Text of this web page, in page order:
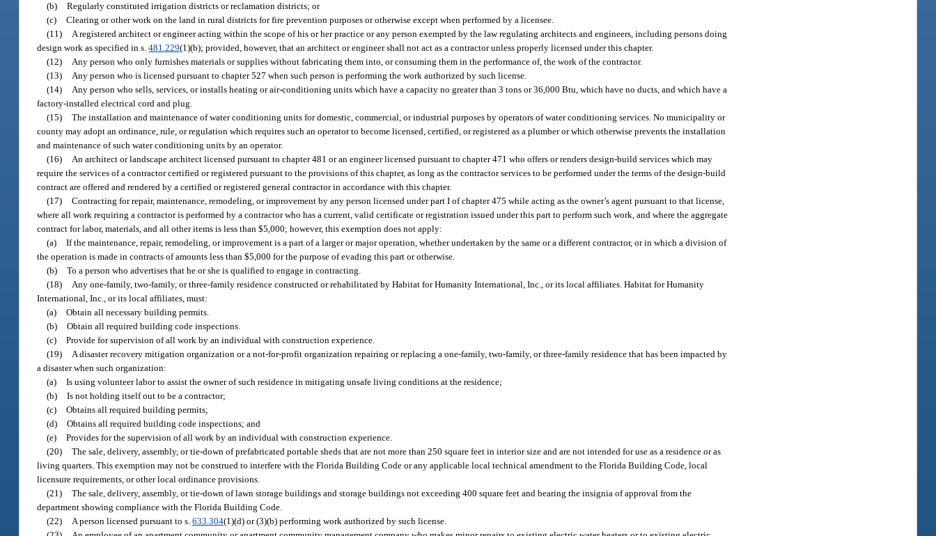
(b) Regularly constituted irrigation districts or reclamation districts; or
(c) Clearing or other work on the land in rural districts for fire prevention purposes or otherwise except when performed by a licensee.
(11) A registered architect or engineer acting within the scope of his or her practice or any person exempted by the law regulating architects and engineers, including persons doing
design work as specified in s.481.229(1)(b); provided, however, that an architect or engineer shall not act as a contractor unless properly licensed under this chapter.
(12) Any person who only furnishes materials or supplies without fabricating them into, or consuming them in the performance of, the work of the contractor.
(13) Any person who is licensed pursuant to chapter 527 when such person is performing the work authorized by such license.
(14) Any person who sells, services, or installs heating or air-conditioning units which have a capacity no greater than 3 tons or 36,000 Btu, which have no ducts, and which have a
factory-installed electrical cord and plug.
(15) The installation and maintenance of water conditioning units for domestic, commercial, or industrial purposes by operators of water conditioning services. No municipality or
county may adopt an ordinance, rule, or regulation which requires such an operator to become licensed, certified, or registered as a plumber or which otherwise prevents the installation
and maintenance of such water conditioning units by an operator.
(16) An architect or landscape architect licensed pursuant to chapter 481 or an engineer licensed pursuant to chapter 471 who offers or renders design-build services which may
require the services of a contractor certified or registered pursuant to the provisions of this chapter, as long as the contractor services to be performed under the terms of the design-build
contract are offered and rendered by a certified or registered general contractor in accordance with this chapter.
(17) Contracting for repair, maintenance, remodeling, or improvement by any person licensed under part I of chapter 475 while acting as the owner’s agent pursuant to that license,
where all work requiring a contractor is performed by a contractor who has a current, valid certificate or registration issued under this part to perform such work, and where the aggregate
contract for labor, materials, and all other items is less than $5,000; however, this exemption does not apply:
(a) If the maintenance, repair, remodeling, or improvement is a part of a larger or major operation, whether undertaken by the same or a different contractor, or in which a division of
the operation is made in contracts of amounts less than $5,000 for the purpose of evading this part or otherwise.
(b) To a person who advertises that he or she is qualified to engage in contracting.
(18) Any one-family, two-family, or three-family residence constructed or rehabilitated by Habitat for Humanity International, Inc., or its local affiliates. Habitat for Humanity
International, Inc., or its local affiliates, must:
(a) Obtain all necessary building permits.
(b) Obtain all required building code inspections.
(c) Provide for supervision of all work by an individual with construction experience.
(19) A disaster recovery mitigation organization or a not-for-profit organization repairing or replacing a one-family, two-family, or three-family residence that has been impacted by
a disaster when such organization:
(a) Is using volunteer labor to assist the owner of such residence in mitigating unsafe living conditions at the residence;
(b) Is not holding itself out to be a contractor;
(c) Obtains all required building permits;
(d) Obtains all required building code inspections; and
(e) Provides for the supervision of all work by an individual with construction experience.
(20) The sale, delivery, assembly, or tie-down of prefabricated portable sheds that are not more than 250 square feet in interior size and are not intended for use as a residence or as
living quarters. This exemption may not be construed to interfere with the Florida Building Code or any applicable local technical amendment to the Florida Building Code, local
licensure requirements, or other local ordinance provisions.
(21) The sale, delivery, assembly, or tie-down of lawn storage buildings and storage buildings not exceeding 400 square feet and bearing the insignia of approval from the
department showing compliance with the Florida Building Code.
(22) A person licensed pursuant to s.633.304(1)(d) or (3)(b) performing work authorized by such license.